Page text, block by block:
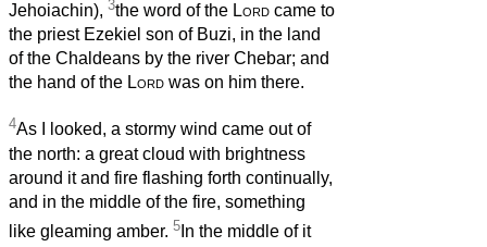
Jehoiachin), 3the word of the Lord came to
the priest Ezekiel son of Buzi, in the land
of the Chaldeans by the river Chebar; and
the hand of the Lord was on him there.
4As I looked, a stormy wind came out of
the north: a great cloud with brightness
around it and fire flashing forth continually,
and in the middle of the fire, something
like gleaming amber. 5 In the middle of it